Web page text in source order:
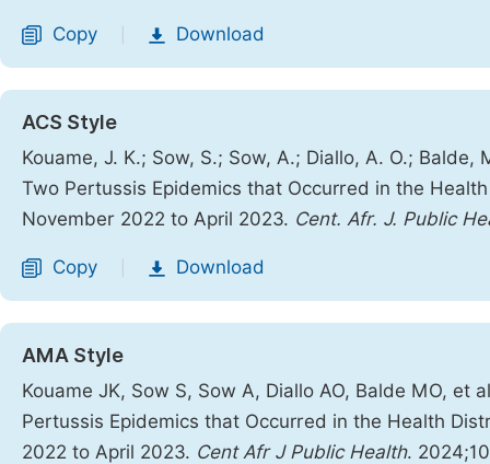
Copy Download
ACS Style
Kouame, J. K.; Sow, S.; Sow, A.; Diallo, A. O.;
Two Pertussis Epidemics that Occurred in the
November 2022 to April 2023. Cent. Afr. J. Public
Copy Download
AMA Style
Kouame JK, Sow S, Sow A, Diallo AO, Balde MO,
Pertussis Epidemics that Occurred in the Health
2022 to April 2023. Cent Afr J Public Health.